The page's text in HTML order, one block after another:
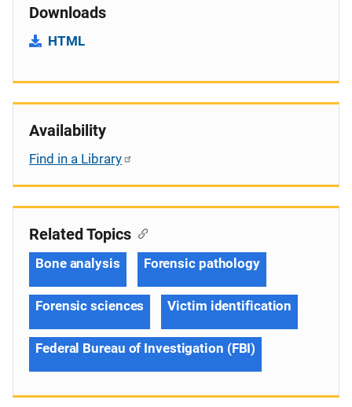
Downloads
HTML
Availability
Find in a Library
Related Topics
Bone analysis Forensic pathology
Forensic sciences Victim identification
Federal Bureau of Investigation (FBI)